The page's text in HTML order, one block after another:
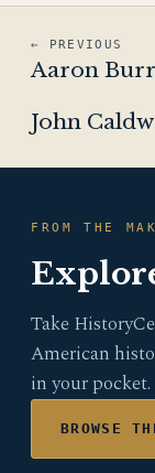
← PREVIOUS
Aaron Burr
John
FROM THE
Take
American
in your pocket.
BROWSE